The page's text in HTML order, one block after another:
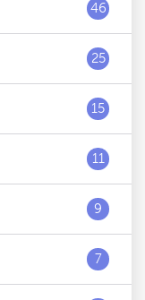
46
25
15
11
9
7